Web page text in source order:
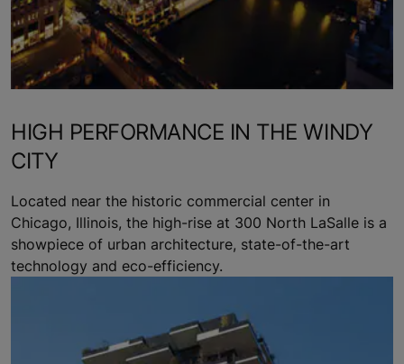
HIGH PERFORMANCE IN THE WINDY
CITY
Located near the historic commercial center in
Chicago, Illinois, the high-rise at 300 North LaSalle is a
showpiece of urban architecture, state-of-the-art
technology and eco-efficiency.